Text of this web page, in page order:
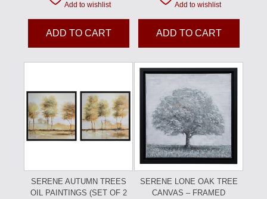
Add to wishlist
ADD TO CART
Add to wishlist
ADD TO CART
SERENE AUTUMN TREES
OIL PAINTINGS (SET OF 2
SERENE LONE OAK TREE
CANVAS – FRAMED